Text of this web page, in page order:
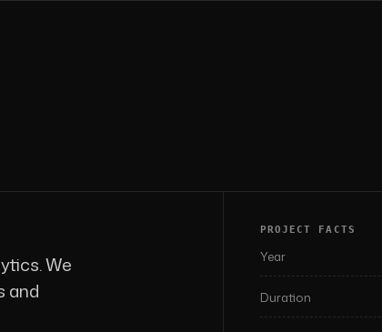
We
and
PROJECT FACTS
Year
Duration